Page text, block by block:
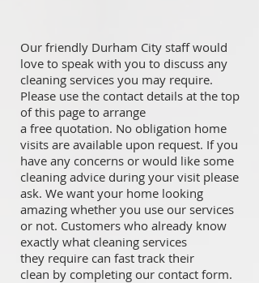
Our friendly Durham City staff would
love to speak with you to discuss any
cleaning services you may require.
Please use the contact details at the top
of this page to arrange
a free quotation. No obligation home
visits are available upon request. If you
have any concerns or would like some
cleaning advice during your visit please
ask. We want your home looking
amazing whether you use our services
or not. Customers who already know
exactly what cleaning services
they require can fast track their
clean by completing our contact form.